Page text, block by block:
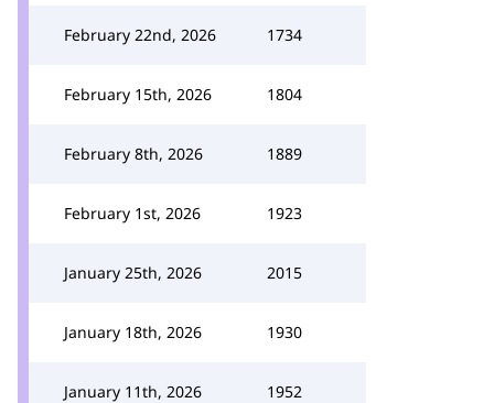
February 22nd, 2026 1734
February 15th, 2026 1804
February 8th, 2026 1889
February 1st, 2026 1923
January 25th, 2026 2015
January 18th, 2026 1930
January 11th, 2026 1952